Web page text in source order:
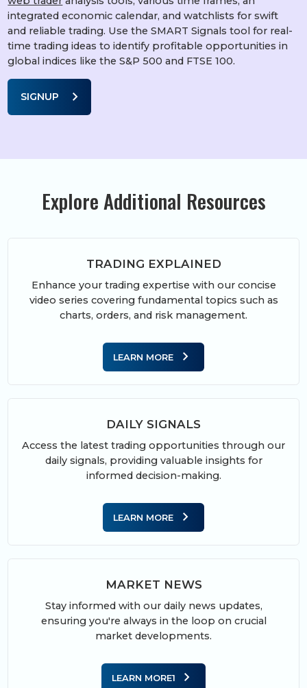
integrated economic calendar, and watchlists for swift
and reliable trading. Use the SMART Signals tool for real-
time trading ideas to identify profitable opportunities in
global indices like the S&P 500 and FTSE 100.
SIGNUP chevron_right
Explore Additional Resources
TRADING EXPLAINED
Enhance your trading expertise with our concise
video series covering fundamental topics such as
charts, orders, and risk management.
LEARN MORE chevron_right
DAILY SIGNALS
Access the latest trading opportunities through our
daily signals, providing valuable insights for
informed decision-making.
LEARN MORE chevron_right
MARKET NEWS
Stay informed with our daily news updates,
ensuring you're always in the loop on crucial
market developments.
LEARN MORE1 chevron_right